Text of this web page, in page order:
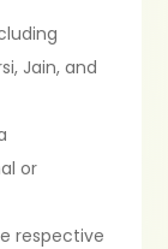
Jain, and
or
respective